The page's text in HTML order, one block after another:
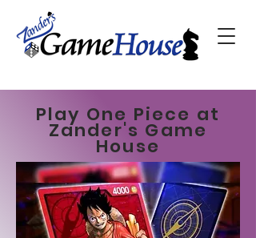
Play One Piece at
Zander's Game
House